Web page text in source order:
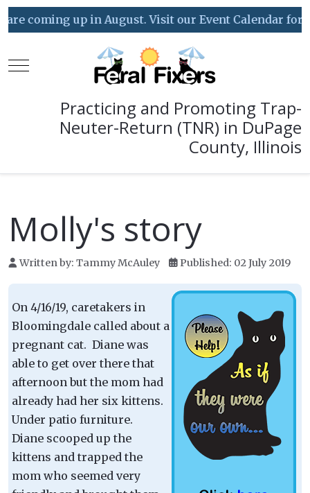
up in August. Visit our Event Calendar for details!
Mobile Menu Toggle
Practicing and Promoting Trap-
Neuter-Return (TNR) in DuPage
County, Illinois
Molly's story
Written by: Tammy McAuley Published: 02 July 2019
On 4/16/19, caretakers in
Bloomingdale called about a
pregnant cat. Diane was
able to get over there that
afternoon but the mom had
already had her six kittens.
Under patio furniture.
Diane scooped up the
kittens and trapped the
mom who seemed very